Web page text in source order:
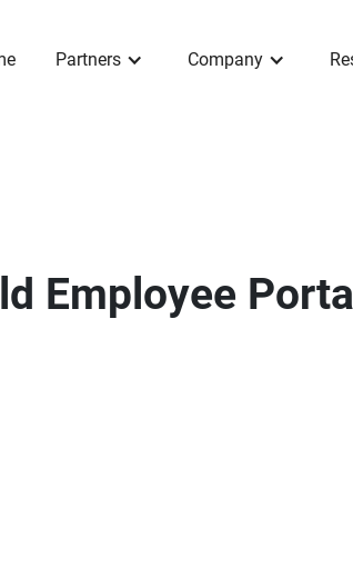
Partners Company
Employee